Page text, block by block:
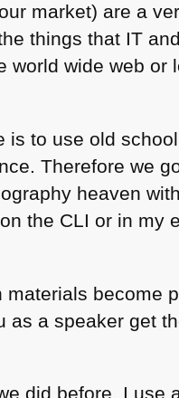
market) are a
things that IT
world wide web or
is to use old
Therefore we
heaven
the CLI or in my
materials become
as a speaker get
did before. I use